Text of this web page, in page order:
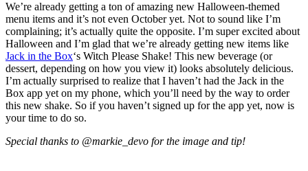
We’re already getting a ton of amazing new Halloween-themed
menu items and it’s not even October yet. Not to sound like I’m
complaining; it’s actually quite the opposite. I’m super excited about
Halloween and I’m glad that we’re already getting new items like
Jack in the Box‘s Witch Please Shake! This new beverage (or
dessert, depending on how you view it) looks absolutely delicious.
I’m actually surprised to realize that I haven’t had the Jack in the
Box app yet on my phone, which you’ll need by the way to order
this new shake. So if you haven’t signed up for the app yet, now is
your time to do so.
Special thanks to @markie_devo for the image and tip!